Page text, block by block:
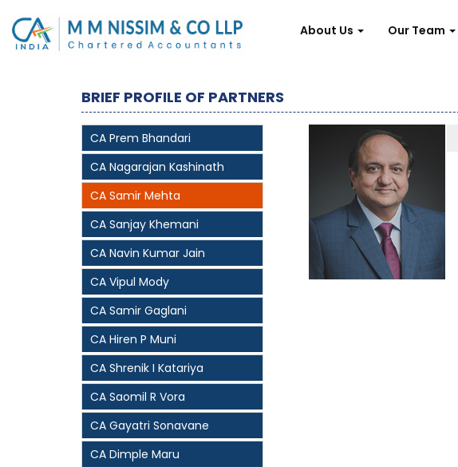
About Us Our Team
BRIEF PROFILE OF PARTNERS
CA Prem Bhandari
CA Nagarajan Kashinath
CA Samir Mehta
CA Sanjay Khemani
CA Navin Kumar Jain
CA Vipul Mody
CA Samir Gaglani
CA Hiren P Muni
CA Shrenik I Katariya
CA Saomil R Vora
CA Gayatri Sonavane
CA Dimple Maru